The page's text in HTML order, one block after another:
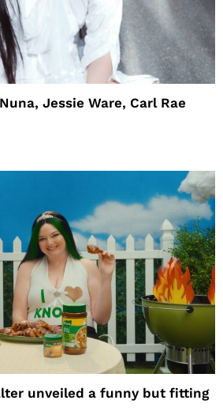
Jessie Ware, Carl Rae
unveiled a funny but fitting